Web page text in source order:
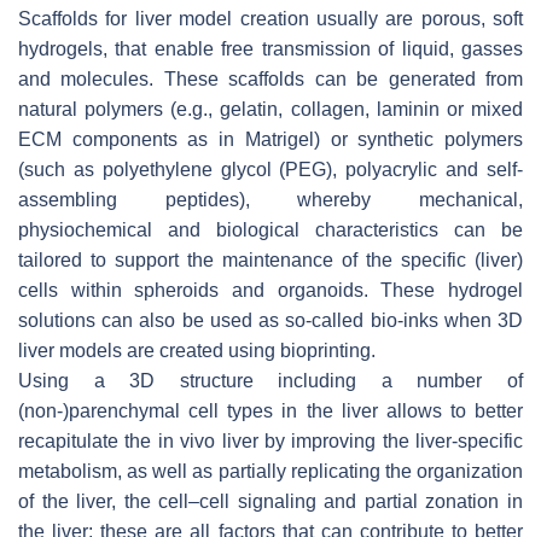
Scaffolds for liver model creation usually are porous, soft
hydrogels, that enable free transmission of liquid, gasses
and molecules. These scaffolds can be generated from
natural polymers (e.g., gelatin, collagen, laminin or mixed
ECM components as in Matrigel) or synthetic polymers
(such as polyethylene glycol (PEG), polyacrylic and self-
assembling peptides), whereby mechanical,
physiochemical and biological characteristics can be
tailored to support the maintenance of the specific (liver)
cells within spheroids and organoids. These hydrogel
solutions can also be used as so-called bio-inks when 3D
liver models are created using bioprinting.
Using a 3D structure including a number of
(non-)parenchymal cell types in the liver allows to better
recapitulate the in vivo liver by improving the liver-specific
metabolism, as well as partially replicating the organization
of the liver, the cell–cell signaling and partial zonation in
the liver; these are all factors that can contribute to better